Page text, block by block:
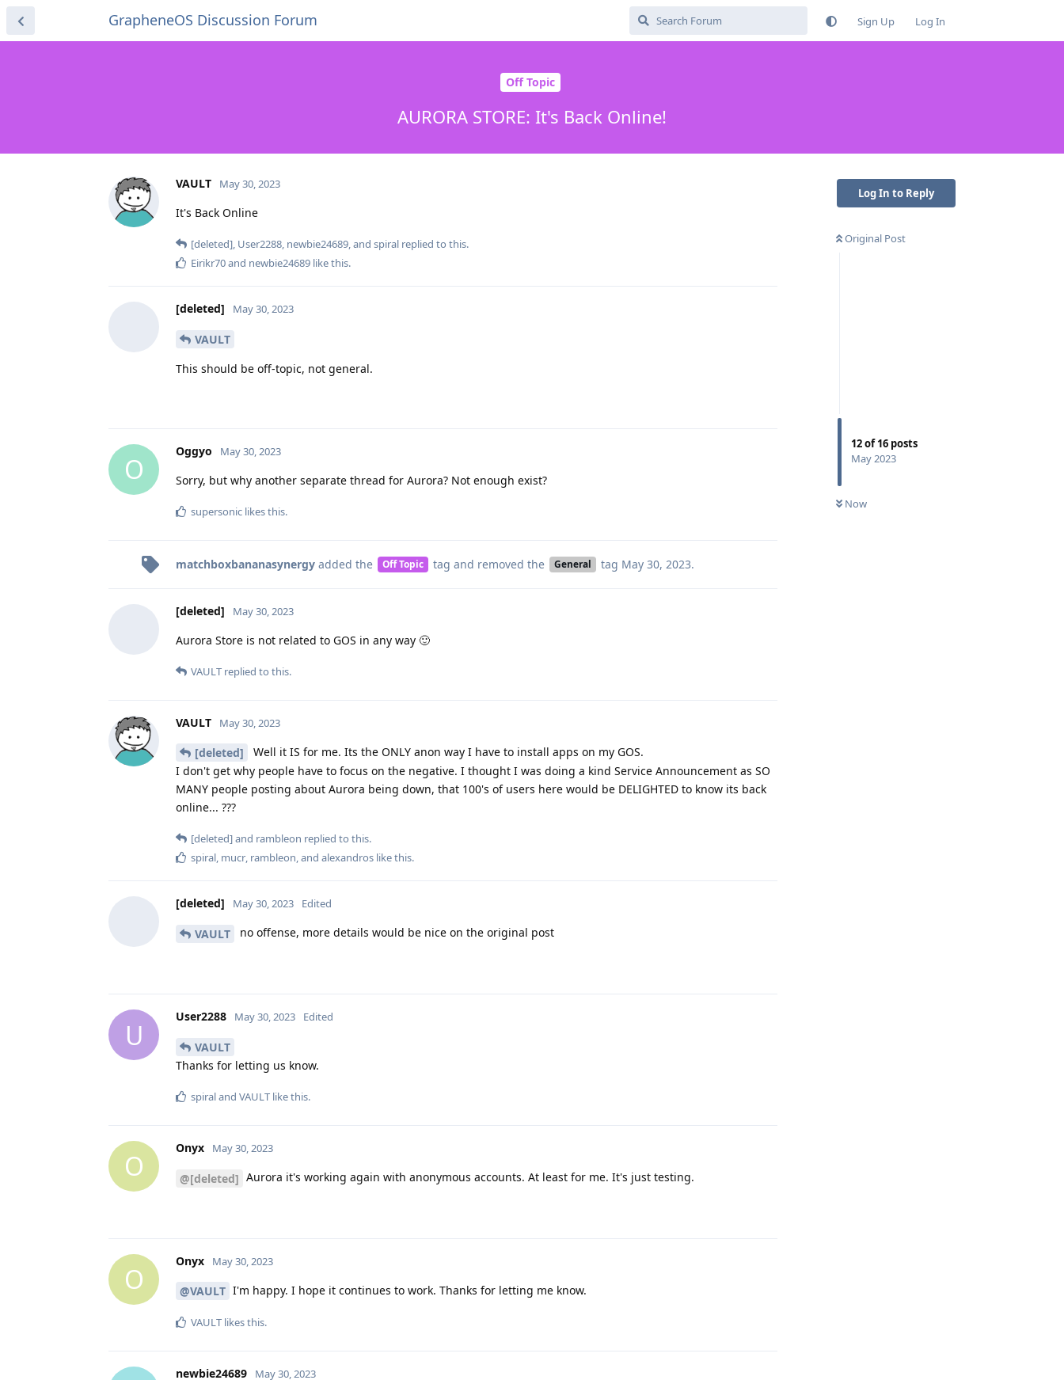
GrapheneOS Discussion Forum Sign Up Log In
Off Topic
AURORA STORE: It's Back Online!
Log In to Reply
Original Post
12of16 posts
May 2023
Now
VAULT May 30, 2023
It's Back Online
[deleted], User2288, newbie24689, and spiral replied to this.
Eirikr70and newbie24689 like this.
[deleted] May 30, 2023
VAULT
This should be off-topic, not general.
O
Oggyo May 30, 2023
Sorry, but why another separate thread for Aurora? Not enough exist?
supersonic likes this.
matchboxbananasynergy added the Off Topic tag and removed the General tag May 30, 2023.
[deleted] May 30, 2023
Aurora Store is not related to GOS in any way 🙂
VAULT replied to this.
VAULT May 30, 2023
[deleted]
Well it IS for me. Its the ONLY anon way I have to install apps on my GOS.
I don't get why people have to focus on the negative. I thought I was doing a kind Service Announcement as SO
MANY people posting about Aurora being down, that 100's of users here would be DELIGHTED to know its back
online... ???
[deleted]and rambleon replied to this.
spiral, mucr, rambleon, and alexandros like this.
[deleted] May 30, 2023 Edited
VAULT no offense, more details would be nice on the original post
U
User2288 May 30, 2023 Edited
VAULT
Thanks for letting us know.
spiraland VAULT like this.
O
Onyx May 30, 2023
@[deleted] Aurora it's working again with anonymous accounts. At least for me. It's just testing.
O
Onyx May 30, 2023
@VAULT I'm happy. I hope it continues to work. Thanks for letting me know.
VAULT likes this.
newbie24689 May 30, 2023